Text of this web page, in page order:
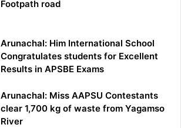
Footpath road
Arunachal: Him International School
Congratulates students for Excellent
Results in APSBE Exams
Arunachal: Miss AAPSU Contestants
clear 1,700 kg of waste from Yagamso
River